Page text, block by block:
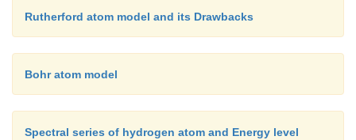
Rutherford atom model and its Drawbacks
Bohr atom model
Spectral series of hydrogen atom and Energy level